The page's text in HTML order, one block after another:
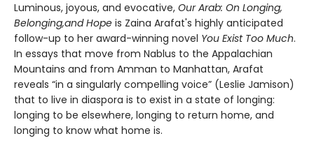
Luminous, joyous, and evocative, Our Arab: On Longing,
Belonging,and Hope is Zaina Arafat's highly anticipated
follow-up to her award-winning novel You Exist Too Much.
In essays that move from Nablus to the Appalachian
Mountains and from Amman to Manhattan, Arafat
reveals “in a singularly compelling voice” (Leslie Jamison)
that to live in diaspora is to exist in a state of longing:
longing to be elsewhere, longing to return home, and
longing to know what home is.